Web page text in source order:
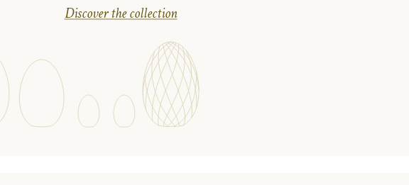
Discover the collection